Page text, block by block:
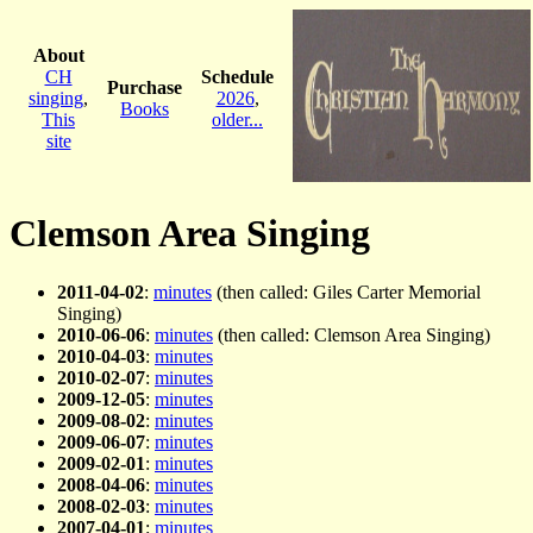
About
CH
singing,
This
site
Purchase
Books
Schedule
2026,
older...
Clemson Area Singing
2011-04-02: minutes (then called: Giles Carter Memorial
Singing)
2010-06-06: minutes (then called: Clemson Area Singing)
2010-04-03: minutes
2010-02-07: minutes
2009-12-05: minutes
2009-08-02: minutes
2009-06-07: minutes
2009-02-01: minutes
2008-04-06: minutes
2008-02-03: minutes
2007-04-01: minutes